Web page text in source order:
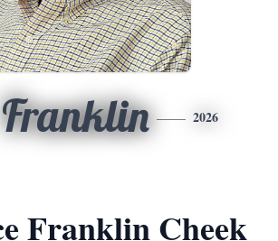
Franklin 2026
Franklin Cheek